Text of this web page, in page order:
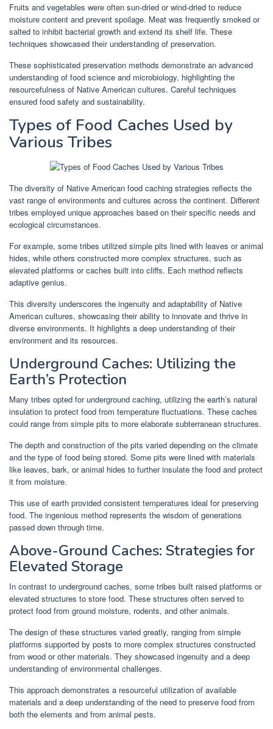
Fruits and vegetables were often sun-dried or wind-dried to reduce
moisture content and prevent spoilage. Meat was frequently smoked or
salted to inhibit bacterial growth and extend its shelf life. These
techniques showcased their understanding of preservation.
These sophisticated preservation methods demonstrate an advanced
understanding of food science and microbiology, highlighting the
resourcefulness of Native American cultures. Careful techniques
ensured food safety and sustainability.
Types of Food Caches Used by
Various Tribes
The diversity of Native American food caching strategies reflects the
vast range of environments and cultures across the continent. Different
tribes employed unique approaches based on their specific needs and
ecological circumstances.
For example, some tribes utilized simple pits lined with leaves or animal
hides, while others constructed more complex structures, such as
elevated platforms or caches built into cliffs. Each method reflects
adaptive genius.
This diversity underscores the ingenuity and adaptability of Native
American cultures, showcasing their ability to innovate and thrive in
diverse environments. It highlights a deep understanding of their
environment and its resources.
Underground Caches: Utilizing the
Earth’s Protection
Many tribes opted for underground caching, utilizing the earth’s natural
insulation to protect food from temperature fluctuations. These caches
could range from simple pits to more elaborate subterranean structures.
The depth and construction of the pits varied depending on the climate
and the type of food being stored. Some pits were lined with materials
like leaves, bark, or animal hides to further insulate the food and protect
it from moisture.
This use of earth provided consistent temperatures ideal for preserving
food. The ingenious method represents the wisdom of generations
passed down through time.
Above-Ground Caches: Strategies for
Elevated Storage
In contrast to underground caches, some tribes built raised platforms or
elevated structures to store food. These structures often served to
protect food from ground moisture, rodents, and other animals.
The design of these structures varied greatly, ranging from simple
platforms supported by posts to more complex structures constructed
from wood or other materials. They showcased ingenuity and a deep
understanding of environmental challenges.
This approach demonstrates a resourceful utilization of available
materials and a deep understanding of the need to preserve food from
both the elements and from animal pests.